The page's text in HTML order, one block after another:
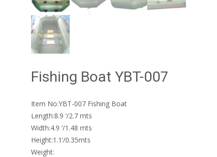
Fishing Boat YBT-007
Item No:YBT-007 Fishing Boat
Length:8.9 ‘/2.7 mts
Width:4.9 ‘/1.48 mts
Height:1.1’/0.35mts
Weight: